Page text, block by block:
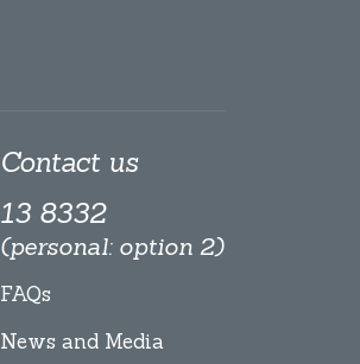
Contact us
13 8332
(personal: option 2)
FAQs
News and Media